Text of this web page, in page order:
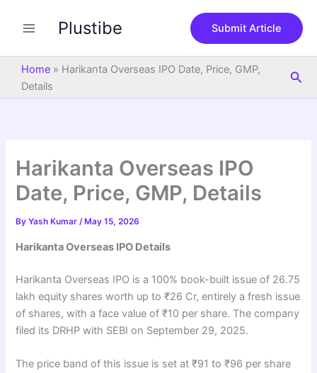
Plustibe Submit Article
Home » Harikanta Overseas IPO Date, Price, GMP,
Details
Harikanta Overseas IPO
Date, Price, GMP, Details
ByYash Kumar/ May 15, 2026
Harikanta Overseas IPO Details
Harikanta Overseas IPO is a 100% book-built issue of 26.75
lakh equity shares worth up to ₹26 Cr, entirely a fresh issue
of shares, with a face value of ₹10 per share. The company
filed its DRHP with SEBI on September 29, 2025.
The price band of this issue is set at ₹91 to ₹96 per share